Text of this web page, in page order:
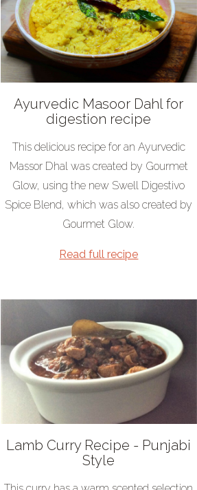
Ayurvedic Masoor Dahl for
digestion recipe
This delicious recipe for an Ayurvedic
Massor Dhal was created by Gourmet
Glow, using the new Swell Digestivo
Spice Blend, which was also created by
Gourmet Glow.
Read full recipe
Lamb Curry Recipe - Punjabi
Style